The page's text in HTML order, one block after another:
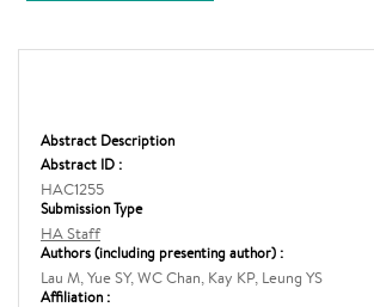
Abstract Description
Abstract ID :
HAC1255
Submission Type
HA Staff
Authors (including presenting author) :
Lau M, Yue SY, WC Chan, Kay KP, Leung YS
Affiliation :